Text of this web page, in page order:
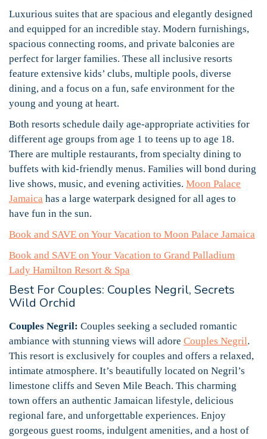
Luxurious suites that are spacious and elegantly designed
and equipped for an incredible stay. Modern furnishings,
spacious connecting rooms, and private balconies are
perfect for larger families. These all inclusive resorts
feature extensive kids’ clubs, multiple pools, diverse
dining, and a focus on a fun, safe environment for the
young and young at heart.
Both resorts schedule daily age-appropriate activities for
different age groups from age 1 to teens up to age 18.
There are multiple restaurants, from specialty dining to
buffets with kid-friendly menus. Families will bond during
live shows, music, and evening activities. Moon Palace
Jamaica has a large waterpark designed for all ages to
have fun in the sun.
Book and SAVE on Your Vacation to Moon Palace Jamaica
Book and SAVE on Your Vacation to Grand Palladium
Lady Hamilton Resort & Spa
Best For Couples: Couples Negril, Secrets
Wild Orchid
Couples Negril: Couples seeking a secluded romantic
ambiance with stunning views will adore Couples Negril.
This resort is exclusively for couples and offers a relaxed,
intimate atmosphere. It’s beautifully located on Negril’s
limestone cliffs and Seven Mile Beach. This charming
town offers an authentic Jamaican lifestyle, delicious
regional fare, and unforgettable experiences. Enjoy
gorgeous guest rooms, indulgent amenities, and a host of